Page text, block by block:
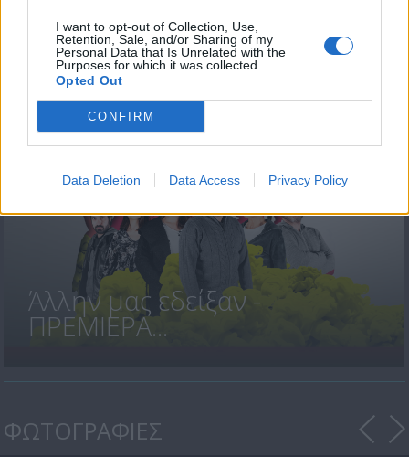
I want to opt-out of Collection, Use,
Retention, Sale, and/or Sharing of my
Personal Data that Is Unrelated with the
Purposes for which it was collected.
Opted Out
CONFIRM
Data Deletion Data Access Privacy Policy
ΤΕΛΕΥΤΑΙΑ ΝΕΑ
Άλλην μας εδείξαν -
ΠΡΕΜΙΕΡΑ...
ΦΩΤΟΓΡΑΦΙΕΣ